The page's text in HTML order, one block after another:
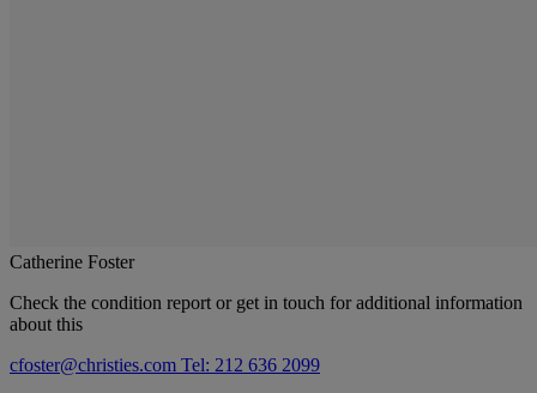
Catherine Foster
Check the condition report or get in touch for additional information
about this
cfoster@christies.com Tel: 212 636 2099